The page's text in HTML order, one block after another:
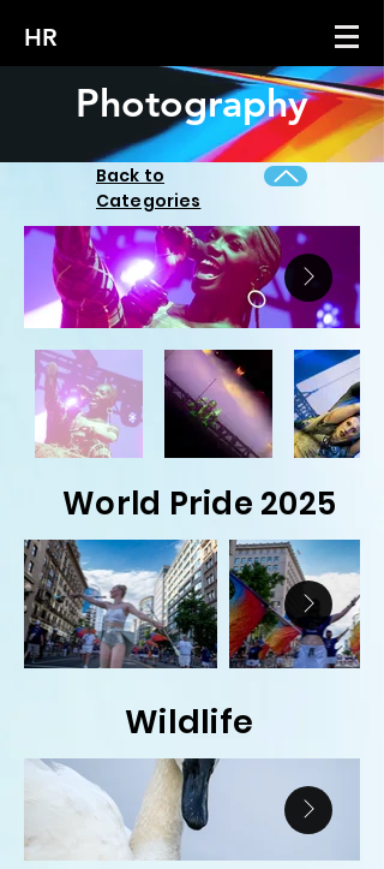
HR
Photography
Back to
Categories
World Pride 2025
Wildlife